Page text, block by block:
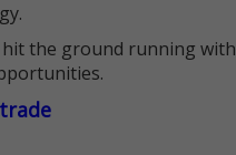
hit the ground running with